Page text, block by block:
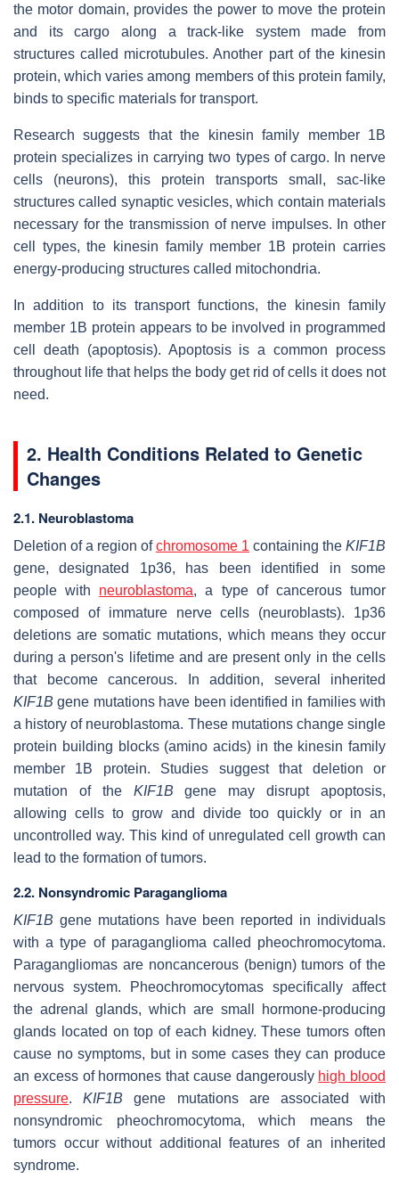
the motor domain, provides the power to move the protein
and its cargo along a track-like system made from
structures called microtubules. Another part of the kinesin
protein, which varies among members of this protein family,
binds to specific materials for transport.
Research suggests that the kinesin family member 1B
protein specializes in carrying two types of cargo. In nerve
cells (neurons), this protein transports small, sac-like
structures called synaptic vesicles, which contain materials
necessary for the transmission of nerve impulses. In other
cell types, the kinesin family member 1B protein carries
energy-producing structures called mitochondria.
In addition to its transport functions, the kinesin family
member 1B protein appears to be involved in programmed
cell death (apoptosis). Apoptosis is a common process
throughout life that helps the body get rid of cells it does not
need.
2. Health Conditions Related to Genetic
Changes
2.1. Neuroblastoma
Deletion of a region ofchromosome 1 containing the KIF1B
gene, designated 1p36, has been identified in some
people with neuroblastoma, a type of cancerous tumor
composed of immature nerve cells (neuroblasts). 1p36
deletions are somatic mutations, which means they occur
during a person's lifetime and are present only in the cells
that become cancerous. In addition, several inherited
KIF1B gene mutations have been identified in families with
a history of neuroblastoma. These mutations change single
protein building blocks (amino acids) in the kinesin family
member 1B protein. Studies suggest that deletion or
mutation of the KIF1B gene may disrupt apoptosis,
allowing cells to grow and divide too quickly or in an
uncontrolled way. This kind of unregulated cell growth can
lead to the formation of tumors.
2.2. Nonsyndromic Paraganglioma
KIF1B gene mutations have been reported in individuals
with a type of paraganglioma called pheochromocytoma.
Paragangliomas are noncancerous (benign) tumors of the
nervous system. Pheochromocytomas specifically affect
the adrenal glands, which are small hormone-producing
glands located on top of each kidney. These tumors often
cause no symptoms, but in some cases they can produce
an excess of hormones that cause dangerously high blood
pressure.KIF1B gene mutations are associated with
nonsyndromic pheochromocytoma, which means the
tumors occur without additional features of an inherited
syndrome.